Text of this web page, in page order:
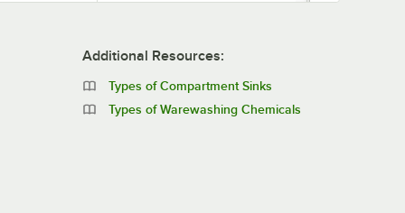
Additional Resources:
Types of Compartment Sinks
Types of Warewashing Chemicals